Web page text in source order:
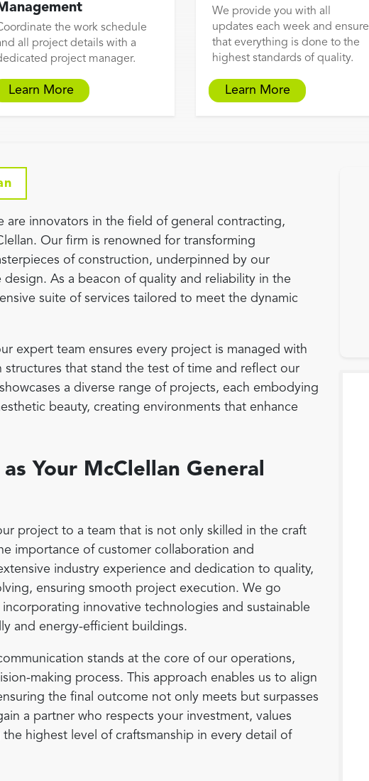
the work schedule
all project details with a
project manager.
Learn More
We provide you with all
updates each week and ensure
that everything is done to the
highest standards of quality.
Learn More
are innovators in the field of general contracting,
Our firm is renowned for transforming
of construction, underpinned by our
As a beacon of quality and reliability in the
suite of services tailored to meet the dynamic
expert team ensures every project is managed with
that stand the test of time and reflect our
a diverse range of projects, each embodying
beauty, creating environments that enhance
Your McClellan General
project to a team that is not only skilled in the craft
importance of customer collaboration and
industry experience and dedication to quality,
ensuring smooth project execution. We go
innovative technologies and sustainable
and energy-efficient buildings.
stands at the core of our operations,
making process. This approach enables us to align
the final outcome not only meets but surpasses
a partner who respects your investment, values
highest level of craftsmanship in every detail of